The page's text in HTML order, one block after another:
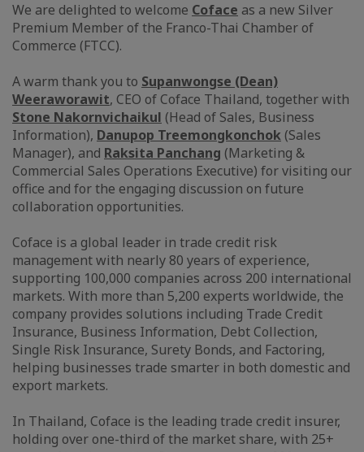
We are delighted to welcome Coface as a new Silver
Premium Member of the Franco-Thai Chamber of
Commerce (FTCC).
A warm thank you to Supanwongse (Dean)
Weeraworawit, CEO of Coface Thailand, together with
Stone Nakornvichaikul (Head of Sales, Business
Information), Danupop Treemongkonchok (Sales
Manager), and Raksita Panchang (Marketing &
Commercial Sales Operations Executive) for visiting our
office and for the engaging discussion on future
collaboration opportunities.
Coface is a global leader in trade credit risk
management with nearly 80 years of experience,
supporting 100,000 companies across 200 international
markets. With more than 5,200 experts worldwide, the
company provides solutions including Trade Credit
Insurance, Business Information, Debt Collection,
Single Risk Insurance, Surety Bonds, and Factoring,
helping businesses trade smarter in both domestic and
export markets.
In Thailand, Coface is the leading trade credit insurer,
holding over one-third of the market share, with 25+